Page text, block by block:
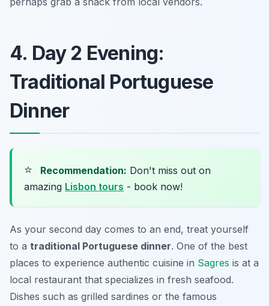
4. Day 2 Evening:
Traditional Portuguese
Dinner
⭐ Recommendation: Don't miss out on
amazing Lisbon tours - book now!
As your second day comes to an end, treat yourself
to a traditional Portuguese dinner. One of the best
places to experience authentic cuisine in Sagres is at a
local restaurant that specializes in fresh seafood.
Dishes such as grilled sardines or the famous